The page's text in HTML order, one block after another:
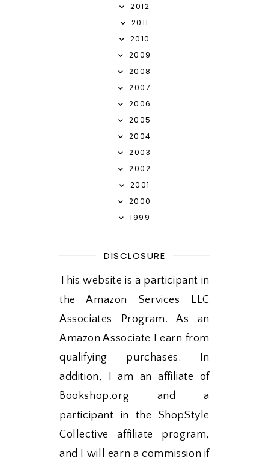
2012
2011
2010
2009
2008
2007
2006
2005
2004
2003
2002
2001
2000
1999
DISCLOSURE
This website is a participant in
the Amazon Services LLC
Associates Program. As an
Amazon Associate I earn from
qualifying purchases. In
addition, I am an affiliate of
Bookshop.org and a
participant in the ShopStyle
Collective affiliate program,
and I will earn a commission if